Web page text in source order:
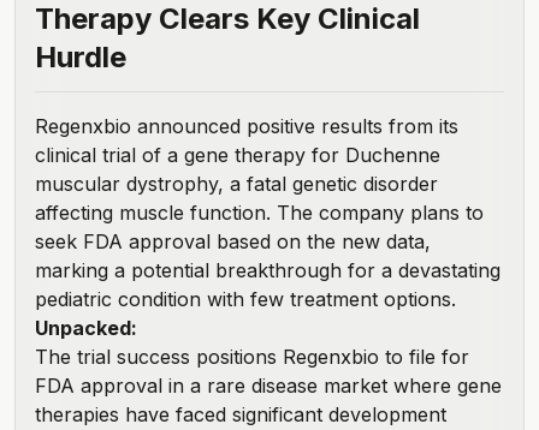
Therapy Clears Key Clinical
Hurdle
Regenxbio announced positive results from its
clinical trial of a gene therapy for Duchenne
muscular dystrophy, a fatal genetic disorder
affecting muscle function. The company plans to
seek FDA approval based on the new data,
marking a potential breakthrough for a devastating
pediatric condition with few treatment options.
Unpacked:
The trial success positions Regenxbio to file for
FDA approval in a rare disease market where gene
therapies have faced significant development